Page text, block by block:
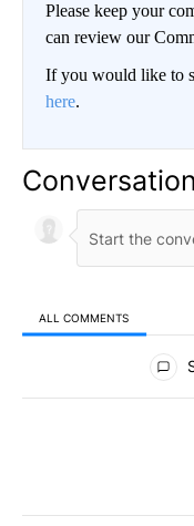
Please keep your
can review our
If you would like to
here.
Conversation
ALL COMMENTS
All Comments